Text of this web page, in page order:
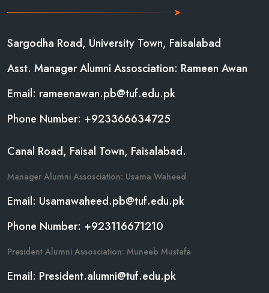
Sargodha Road, University Town, Faisalabad
Asst. Manager Alumni Assosciation: Rameen Awan
Email: rameenawan.pb@tuf.edu.pk
Phone Number: +923366634725
Canal Road, Faisal Town, Faisalabad.
Manager Alumni Assosciation: Usama Waheed
Email: Usamawaheed.pb@tuf.edu.pk
Phone Number: +923116671210
President Alumni Assosciation: Muneeb Mustafa
Email: President.alumni@tuf.edu.pk